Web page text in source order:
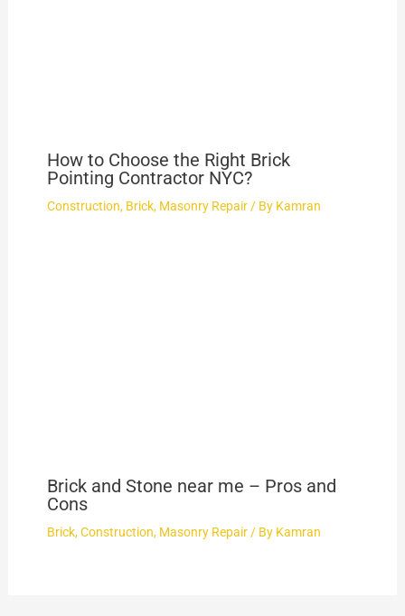
How to Choose the Right Brick
Pointing Contractor NYC?
Construction, Brick, Masonry Repair/ By Kamran
Brick and Stone near me – Pros and
Cons
Brick,Construction, Masonry Repair/ By Kamran